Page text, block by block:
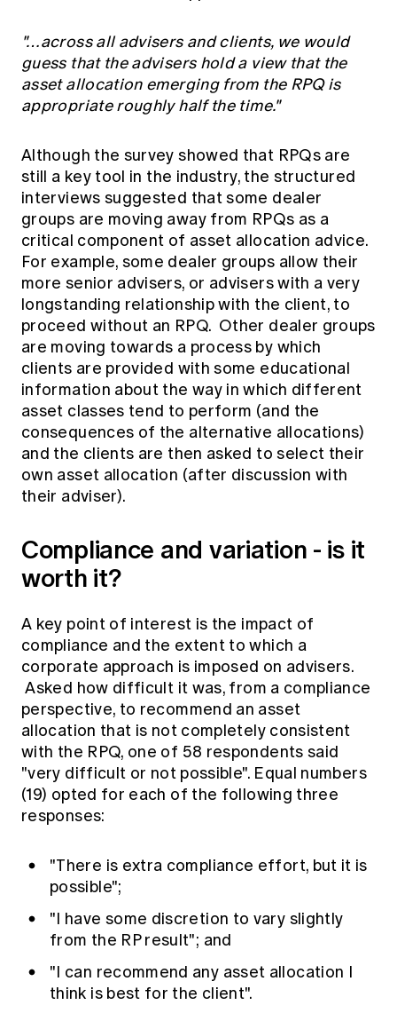
"…across all advisers and clients, we would
guess that the advisers hold a view that the
asset allocation emerging from the RPQ is
appropriate roughly half the time."
Although the survey showed that RPQs are
still a key tool in the industry, the structured
interviews suggested that some dealer
groups are moving away from RPQs as a
critical component of asset allocation advice.
For example, some dealer groups allow their
more senior advisers, or advisers with a very
longstanding relationship with the client, to
proceed without an RPQ. Other dealer groups
are moving towards a process by which
clients are provided with some educational
information about the way in which different
asset classes tend to perform (and the
consequences of the alternative allocations)
and the clients are then asked to select their
own asset allocation (after discussion with
their adviser).
Compliance and variation - is it
worth it?
A key point of interest is the impact of
compliance and the extent to which a
corporate approach is imposed on advisers.
Asked how difficult it was, from a compliance
perspective, to recommend an asset
allocation that is not completely consistent
with the RPQ, one of 58 respondents said
"very difficult or not possible". Equal numbers
(19) opted for each of the following three
responses:
"There is extra compliance effort, but it is
possible";
"I have some discretion to vary slightly
from the RP result"; and
"I can recommend any asset allocation I
think is best for the client".